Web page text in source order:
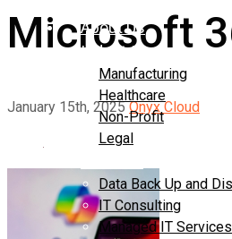
About Us
Industries
Manufacturing
Healthcare
Non-Profit
Legal
Data Back Up and
IT Consulting
Managed IT Services
Microsoft
January 15th, 2025 Onyx Cloud